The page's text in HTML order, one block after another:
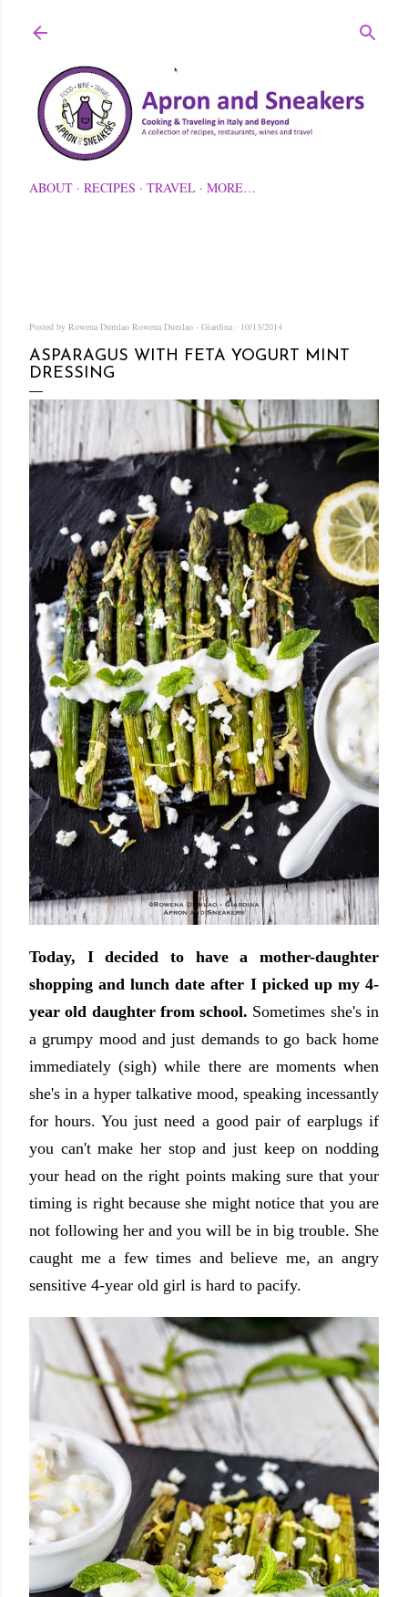
ABOUT RECIPES TRAVEL MORE…
Posted by Rowena Dumlao Rowena Dumlao - Giardina 10/13/2014
ASPARAGUS WITH FETA YOGURT MINT
DRESSING
Today, I decided to have a mother-daughter
shopping and lunch date after I picked up my 4-
year old daughter from school. Sometimes she's in
a grumpy mood and just demands to go back home
immediately (sigh) while there are moments when
she's in a hyper talkative mood, speaking incessantly
for hours. You just need a good pair of earplugs if
you can't make her stop and just keep on nodding
your head on the right points making sure that your
timing is right because she might notice that you are
not following her and you will be in big trouble. She
caught me a few times and believe me, an angry
sensitive 4-year old girl is hard to pacify.